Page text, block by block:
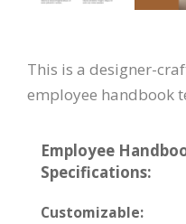
This is a designer-
employee handbook
Employee
Specifications:
Customizable: